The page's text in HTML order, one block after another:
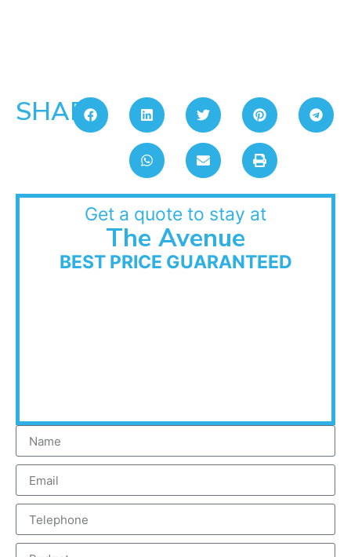
SHARE:
Get a quote to stay at
The Avenue
BEST PRICE GUARANTEED